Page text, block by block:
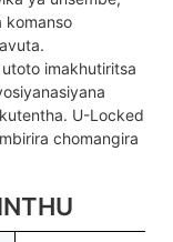
komanso
imakhutiritsa
U-Locked
chomangira